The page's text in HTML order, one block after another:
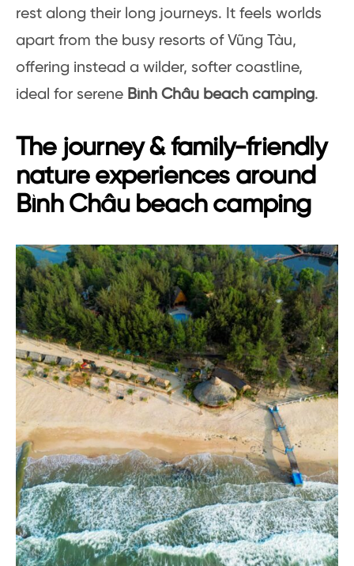
rest along their long journeys. It feels worlds
apart from the busy resorts of Vũng Tàu,
offering instead a wilder, softer coastline,
ideal for serene Bình Châu beach camping.
The journey & family-friendly
nature experiences around
Bình Châu beach camping